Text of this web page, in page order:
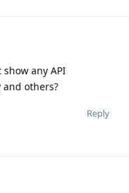
any API
others?
Reply